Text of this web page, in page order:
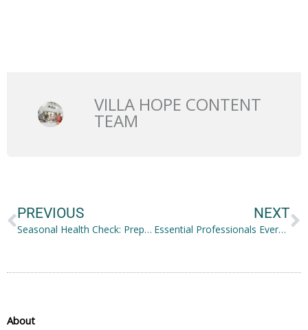
VILLA HOPE CONTENT
TEAM
PREVIOUS
Seasonal Health Check: Preparing Your Family and Home for Wellness Year-Round
NEXT
Essential Professionals Every Family Should Hire This Year
About